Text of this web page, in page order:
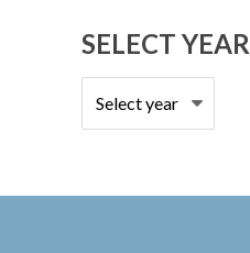
SELECT YEAR